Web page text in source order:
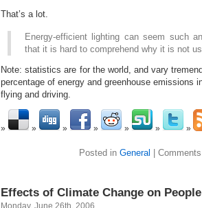
That’s a lot.
Energy-efficient lighting can seem such
that it is hard to comprehend why it is not
Note: statistics are for the world, and vary
percentage of energy and greenhouse emissions
flying and driving.
Posted in General
Effects of Climate Change on
Monday, June 26th, 2006